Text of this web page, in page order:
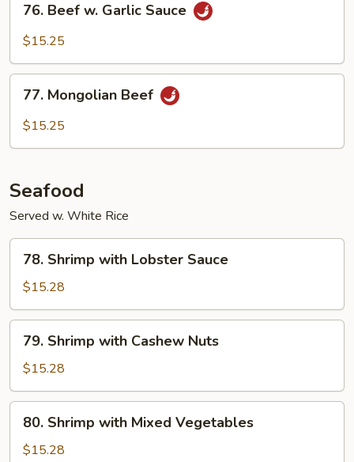
Beef
Sauce
76. Beef w. Garlic Sauce
$15.25
Mongolian
Beef
77. Mongolian Beef
$15.25
Seafood
Served w. White Rice
Shrimp
with
Lobster
Sauce
78. Shrimp with Lobster Sauce
$15.28
Shrimp
with
Cashew
Nuts
79. Shrimp with Cashew Nuts
$15.28
Shrimp
with
80. Shrimp with Mixed Vegetables
$15.28